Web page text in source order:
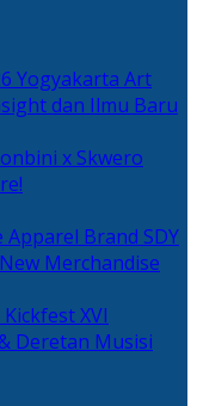
Yogyakarta Art
dan Ilmu Baru
x Skwero
Apparel Brand SDY
Merchandise
Kickfest XVI
Deretan Musisi